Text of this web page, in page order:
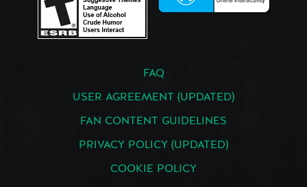
FAQ
USER AGREEMENT (UPDATED)
FAN CONTENT GUIDELINES
PRIVACY POLICY (UPDATED)
COOKIE POLICY